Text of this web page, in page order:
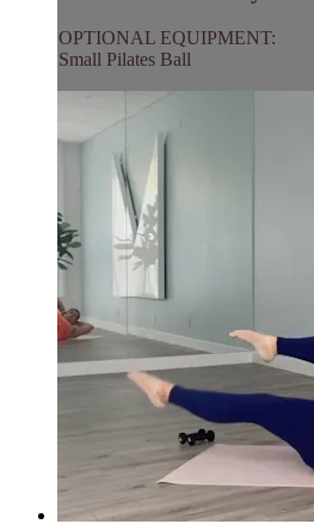
OPTIONAL EQUIPMENT:
Small Pilates Ball